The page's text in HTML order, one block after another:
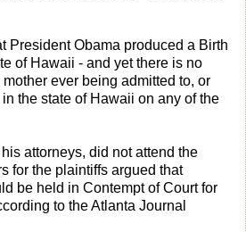
President Obama produced a Birth
of Hawaii - and yet there is no
ever being admitted to, or
the state of Hawaii on any of the
attorneys, did not attend the
for the plaintiffs argued that
be held in Contempt of Court for
to the Atlanta Journal